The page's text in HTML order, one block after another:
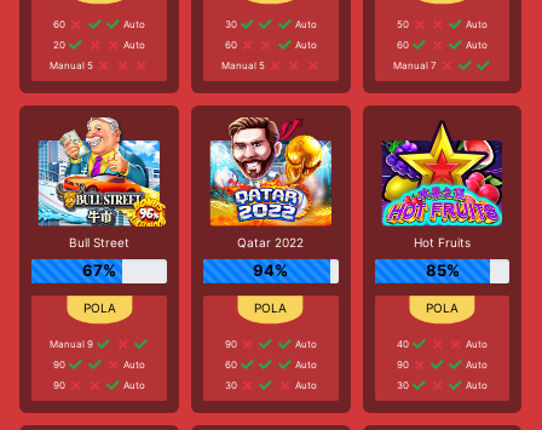
60
Auto
20
Auto
Manual 5
30
Auto
60
Auto
Manual 5
50
Auto
60
Auto
Manual 7
Bull Street
67%
Manual 9
90
Auto
90
Auto
Qatar 2022
94%
90
Auto
60
Auto
30
Auto
Hot Fruits
85%
40
Auto
90
Auto
30
Auto